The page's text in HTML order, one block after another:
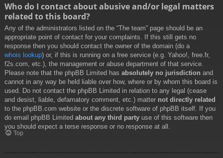
Who do I contact about abusive and/or legal matters
related to this board?
Any of the administrators listed on the “The team” page should be an
appropriate point of contact for your complaints. If this still gets no
response then you should contact the owner of the domain (do a
whois lookup) or, if this is running on a free service (e.g. Yahoo!, free.fr,
f2s.com, etc.), the management or abuse department of that service.
Please note that the phpBB Limited has absolutely no jurisdiction and
cannot in any way be held liable over how, where or by whom this board is
used. Do not contact the phpBB Limited in relation to any legal (cease
and desist, liable, defamatory comment, etc.) matter not directly related
to the phpBB.com website or the discrete software of phpBB itself. If you
do email phpBB Limited about any third party use of this software then
you should expect a terse response or no response at all.
Top